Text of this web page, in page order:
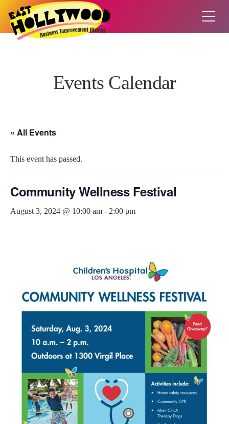
Events Calendar
« All Events
This event has passed.
Community Wellness Festival
August 3, 2024 @ 10:00 am - 2:00 pm